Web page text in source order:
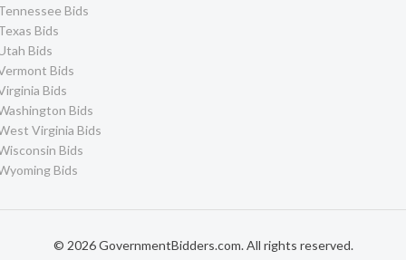
Bids
Bids
Bids
Bids
Bids
Bids
Virginia Bids
Bids
Bids
© 2026 GovernmentBidders.com. All rights reserved.